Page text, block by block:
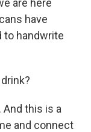
are here
have
to handwrite
And this is a
and connect